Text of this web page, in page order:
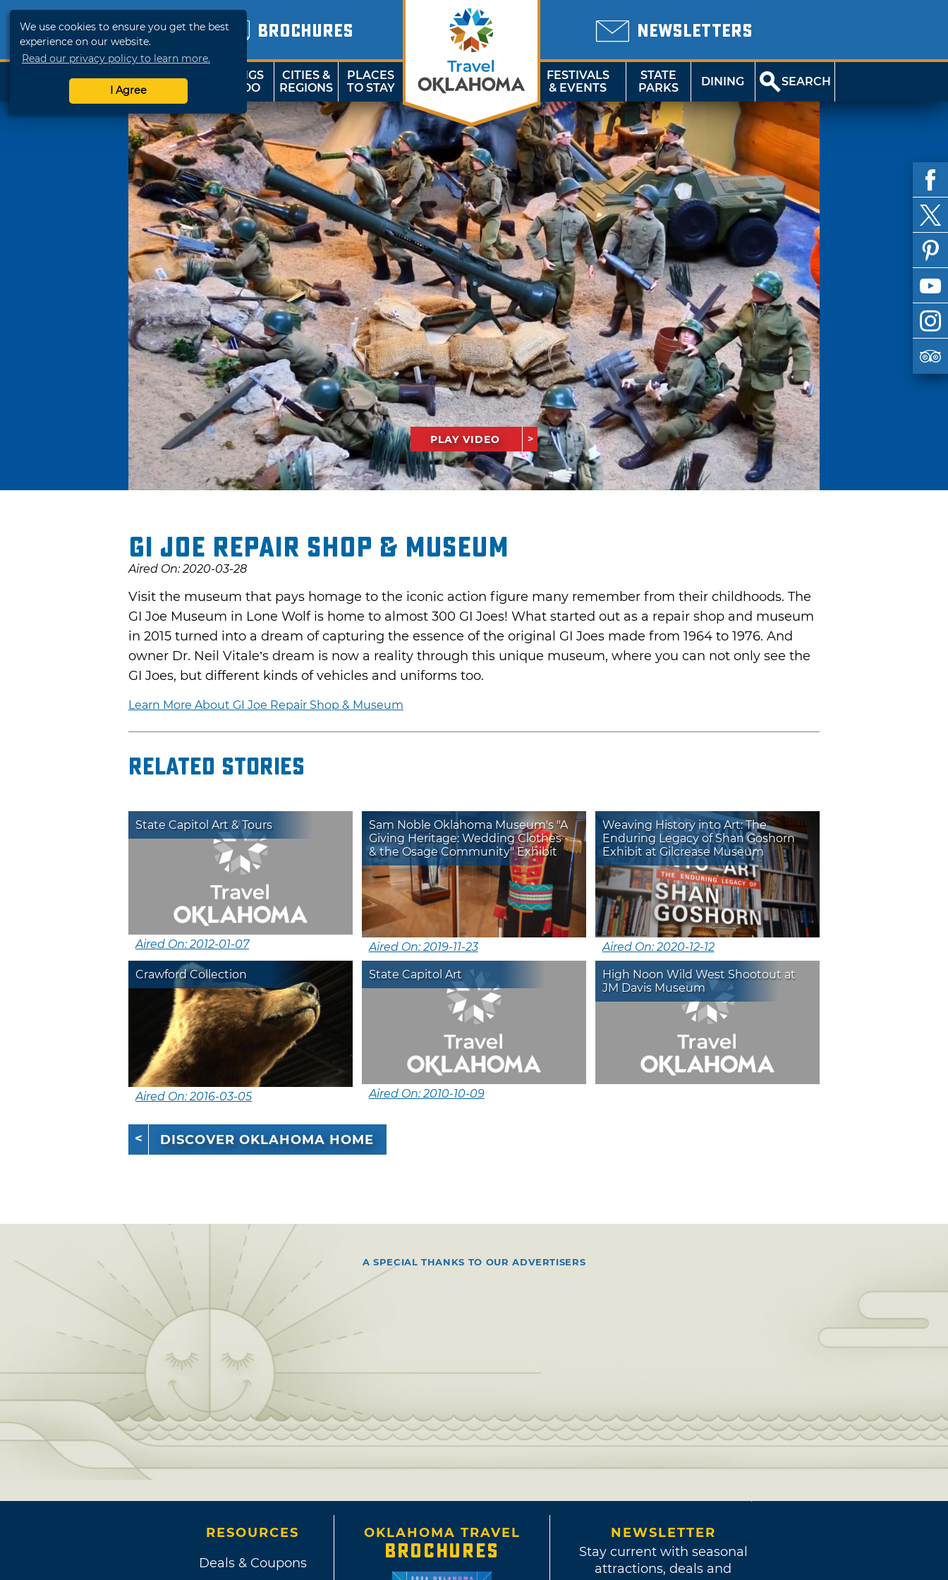
We use cookies to ensure you get the best
experience on our website.
Read our privacy policy to learn more.
I Agree
BROCHURES NEWSLETTERS
SHOP
TRAVELOK
THINGS
TO DO
CITIES &
REGIONS
PLACES
TO STAY
FESTIVALS
& EVENTS
STATE
PARKS
DINING SEARCH
PLAY VIDEO
GI Joe Repair Shop & Museum
Aired On: 2020-03-28
Visit the museum that pays homage to the iconic action figure many remember from their childhoods. The
GI Joe Museum in Lone Wolf is home to almost 300 GI Joes! What started out as a repair shop and museum
in 2015 turned into a dream of capturing the essence of the original GI Joes made from 1964 to 1976. And
owner Dr. Neil Vitale’s dream is now a reality through this unique museum, where you can not only see the
GI Joes, but different kinds of vehicles and uniforms too.
Learn More About GI Joe Repair Shop & Museum
Related Stories
State Capitol Art & Tours
Aired On: 2012-01-07
Sam Noble Oklahoma Museum's "A
Giving Heritage: Wedding Clothes
& the Osage Community" Exhibit
Aired On: 2019-11-23
Weaving History into Art: The
Enduring Legacy of Shan Goshorn
Exhibit at Gilcrease Museum
Aired On: 2020-12-12
Crawford Collection
Aired On: 2016-03-05
State Capitol Art
Aired On: 2010-10-09
High Noon Wild West Shootout at
JM Davis Museum
DISCOVER OKLAHOMA HOME
A SPECIAL THANKS TO OUR ADVERTISERS
RESOURCES
Deals & Coupons
OKLAHOMA TRAVEL
BROCHURES
NEWSLETTER
Stay current with seasonal
attractions, deals and